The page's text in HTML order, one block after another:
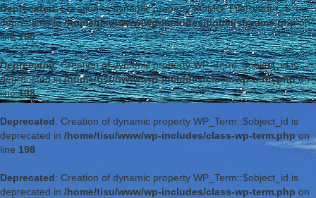
Deprecated: Creation of dynamic property POMO_FileReader::$_f is
deprecated in/home/tisu/www/wp-includes/pomo/streams.phpon
line160
Deprecated: Creation of dynamic property WP_Term::$object_id is
deprecated in/home/tisu/www/wp-includes/class-wp-term.phpon
line198
Deprecated: Creation of dynamic property WP_Term::$object_id is
deprecated in /home/tisu/www/wp-includes/class-wp-term.php on
line 198
Deprecated: Creation of dynamic property WP_Term::$object_id is
deprecated in /home/tisu/www/wp-includes/class-wp-term.php on